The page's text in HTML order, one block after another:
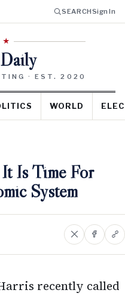
SEARCHSign In
· EST. 2020
WORLD
Is Time For
System
recently called